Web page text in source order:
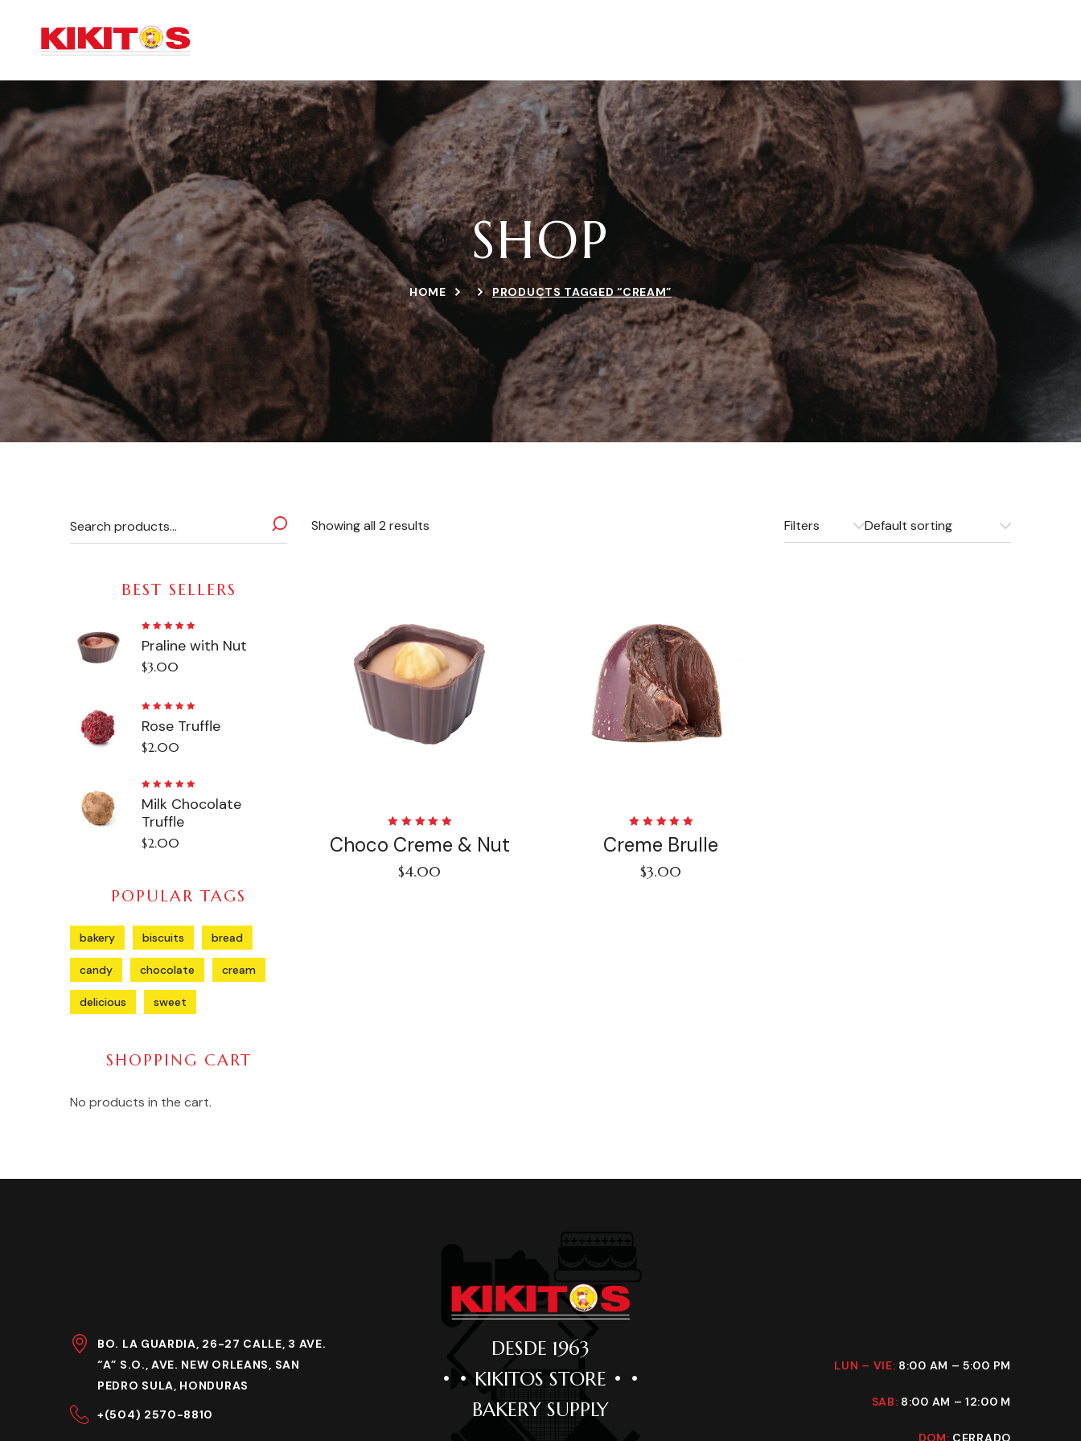
SHOP
HOME PRODUCTS TAGGED “CREAM”
Showing all 2 results Filters
Choco Creme & Nut
Rated
5.00out
of 5
$4.00
Creme Brulle
Rated
5.00out
of 5
$3.00
BEST SELLERS
5.00 out
Praline with Nut
$3.00
5.00out
Rose Truffle
$2.00
5.00out
Milk Chocolate
Truffle
$2.00
POPULAR TAGS
bakery biscuits bread
candy chocolate cream
delicious sweet
SHOPPING CART
No products in the cart.
BO. LA GUARDIA, 26-27 CALLE, 3 AVE.
“A” S.O., AVE. NEW ORLEANS, SAN
PEDRO SULA, HONDURAS
+(504) 2570-8810
DESDE 1963
• • KIKITOS STORE • •
BAKERY SUPPLY
LUN – VIE: 8:00 AM – 5:00 PM
SAB: 8:00 AM – 12:00 M
DOM: CERRADO